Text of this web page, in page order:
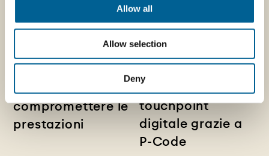
Allow all
Allow selection
Deny
News - Chiusure
metalliche
lightweight:
ridurre l’utilizzo di
materiale senza
compromettere le
prestazioni
News - Pelliconi e
Sagres: il
packaging
diventa un
touchpoint
digitale grazie a
P-Code